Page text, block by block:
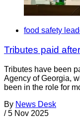
food safety
Tributes paid
Tributes have been
Agency of Georgia,
been in the role for
By News Desk
/ 5 Nov 2025